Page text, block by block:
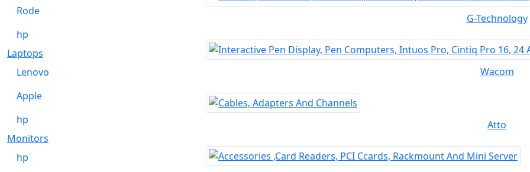
Rode
hp
Laptops
Lenovo
Apple
hp
Monitors
hp
G-Technology
Wacom
Atto